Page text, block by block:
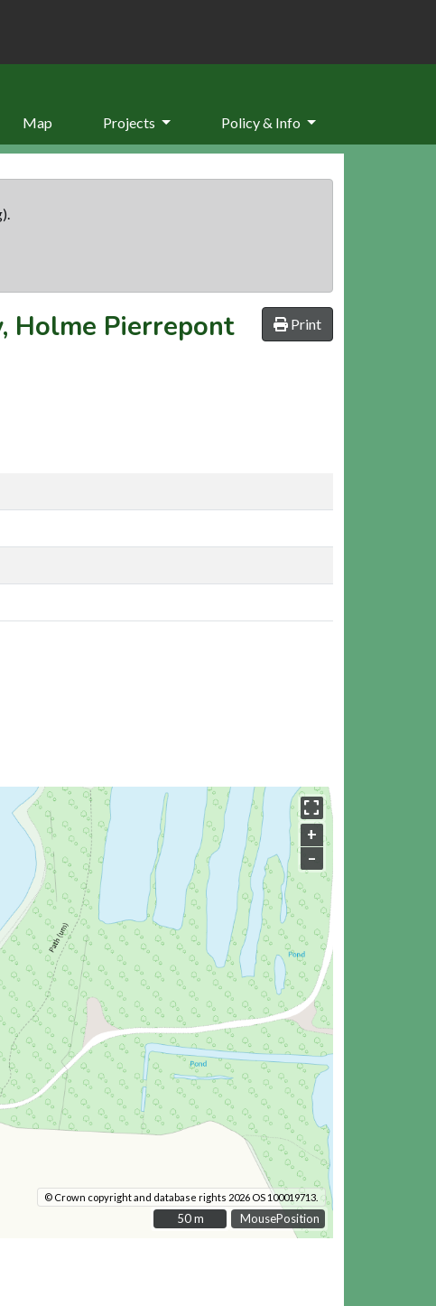
Map Projects Policy & Info
Print
Holme Pierrepont
MousePosition
+
–
© Crown copyright and database rights 2026 OS 100019713.
50 m
50 m